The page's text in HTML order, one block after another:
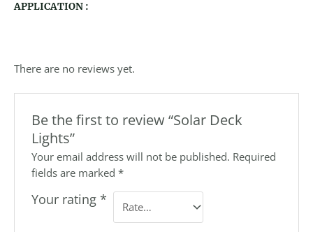
APPLICATION :
There are no reviews yet.
Be the first to review “Solar Deck
Lights”
Your email address will not be published. Required
fields are marked*
Your rating*